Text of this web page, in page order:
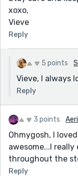
xoxo,
Vieve
Reply
5 points
Vieve, I always
Reply
3 points
Ohmygosh, I
awesome...I
throughout the
Reply